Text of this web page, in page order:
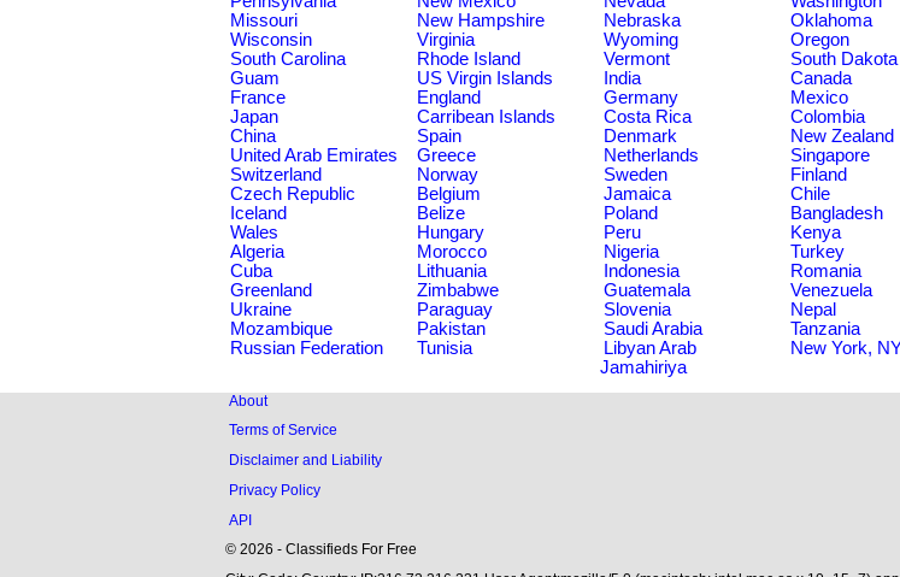
Missouri
New Hampshire Nebraska Oklahoma
Wisconsin
Virginia Wyoming Oregon
South Carolina
Rhode Island Vermont South Dakota
Guam
US Virgin Islands India Canada
France
England Germany Mexico
Japan
Carribean Islands Costa Rica Colombia
China
Spain Denmark New Zealand
United Arab Emirates
Greece Netherlands Singapore
Switzerland
Norway Sweden Finland
Czech Republic
Belgium Jamaica Chile
Iceland
Belize Poland Bangladesh
Wales
Hungary Peru Kenya
Algeria
Morocco Nigeria Turkey
Cuba
Lithuania Indonesia Romania
Greenland
Zimbabwe Guatemala Venezuela
Ukraine
Paraguay Slovenia Nepal
Mozambique
Pakistan Saudi Arabia Tanzania
Russian Federation
Tunisia
Libyan Arab
Jamahiriya
New York,
About
Terms of Service
Disclaimer and Liability
Privacy Policy
API
© 2026 - Classifieds For Free